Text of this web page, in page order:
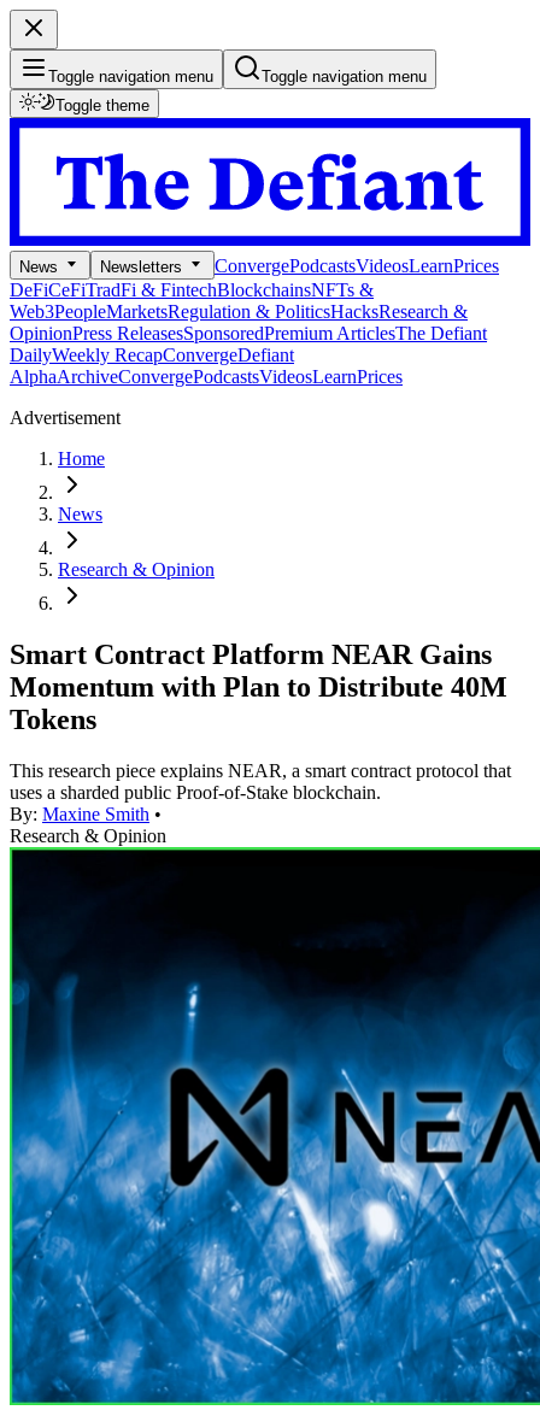
Toggle navigation menu
Toggle navigation menu
Toggle theme
News Newsletters ConvergePodcastsVideosLearnPrices
DeFiCeFiTradFi & FintechBlockchainsNFTs &
Web3PeopleMarketsRegulation & PoliticsHacksResearch &
OpinionPress ReleasesSponsoredPremium ArticlesThe Defiant
DailyWeekly RecapConvergeDefiant
AlphaArchiveConvergePodcastsVideosLearnPrices
Advertisement
Home
News
Research & Opinion
Smart Contract Platform NEAR Gains
Momentum with Plan to Distribute 40M
Tokens
This research piece explains NEAR, a smart contract protocol that
uses a sharded public Proof-of-Stake blockchain.
By: Maxine Smith •
Research & Opinion